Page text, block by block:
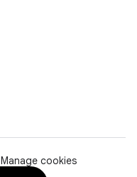
Manage cookies